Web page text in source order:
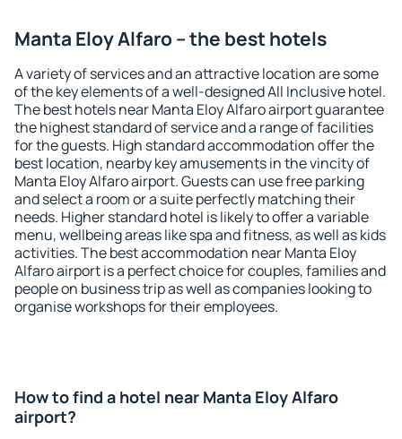
Manta Eloy Alfaro – the best hotels
A variety of services and an attractive location are some
of the key elements of a well-designed All Inclusive hotel.
The best hotels near Manta Eloy Alfaro airport guarantee
the highest standard of service and a range of facilities
for the guests. High standard accommodation offer the
best location, nearby key amusements in the vincity of
Manta Eloy Alfaro airport. Guests can use free parking
and select a room or a suite perfectly matching their
needs. Higher standard hotel is likely to offer a variable
menu, wellbeing areas like spa and fitness, as well as kids
activities. The best accommodation near Manta Eloy
Alfaro airport is a perfect choice for couples, families and
people on business trip as well as companies looking to
organise workshops for their employees.
How to find a hotel near Manta Eloy Alfaro
airport?